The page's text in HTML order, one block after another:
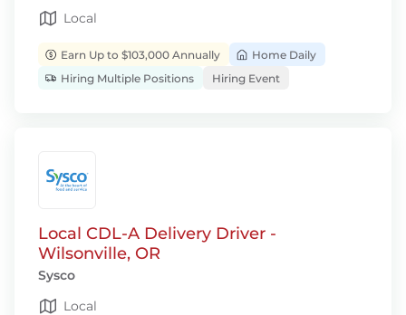
Local
Earn Up to $103,000 Annually
Home Daily
Hiring Multiple Positions
Hiring Event
Local CDL-A Delivery Driver -
Wilsonville, OR
Sysco
Local